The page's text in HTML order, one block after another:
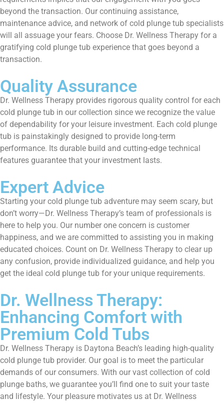
beyond the transaction. Our continuing assistance,
maintenance advice, and network of cold plunge tub specialists
will all assuage your fears. Choose Dr. Wellness Therapy for a
gratifying cold plunge tub experience that goes beyond a
transaction.
Quality Assurance
Dr. Wellness Therapy provides rigorous quality control for each
cold plunge tub in our collection since we recognize the value
of dependability for your leisure investment. Each cold plunge
tub is painstakingly designed to provide long-term
performance. Its durable build and cutting-edge technical
features guarantee that your investment lasts.
Expert Advice
Starting your cold plunge tub adventure may seem scary, but
don’t worry—Dr. Wellness Therapy’s team of professionals is
here to help you. Our number one concern is customer
happiness, and we are committed to assisting you in making
educated choices. Count on Dr. Wellness Therapy to clear up
any confusion, provide individualized guidance, and help you
get the ideal cold plunge tub for your unique requirements.
Dr. Wellness Therapy:
Enhancing Comfort with
Premium Cold Tubs
Dr. Wellness Therapy is Daytona Beach’s leading high-quality
cold plunge tub provider. Our goal is to meet the particular
demands of our consumers. With our vast collection of cold
plunge baths, we guarantee you’ll find one to suit your taste
and lifestyle. Your pleasure motivates us at Dr. Wellness